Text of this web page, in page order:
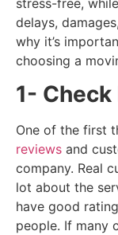
delays,
why it’s
choosing a
1-
One of the first
reviews and
company. Real
lot about the
have good
people. If many